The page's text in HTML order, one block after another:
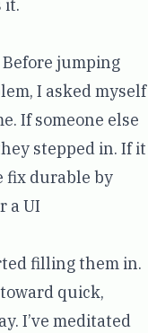
it.
jumping
I asked myself
If someone else
stepped in. If it
fix durable by
a UI
filling them in.
quick,
I’ve meditated